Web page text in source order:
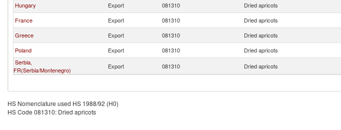
Hungary
Export 081310 Dried apricots
France
Export 081310 Dried apricots
Greece
Export 081310 Dried apricots
Poland
Export 081310 Dried apricots
Serbia,
FR(Serbia/Montenegro)
Export 081310 Dried apricots
HS Nomenclature used HS 1988/92 (H0)
HS Code 081310: Dried apricots